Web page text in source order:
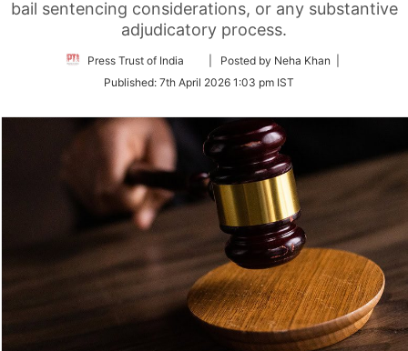
bail sentencing considerations, or any substantive
adjudicatory process.
Press Trust of India
Follow
Twitter
| Posted by Neha Khan |
Published: 7th April 2026 1:03 pm IST